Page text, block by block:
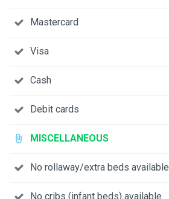
Mastercard
Visa
Cash
Debit cards
MISCELLANEOUS
No rollaway/extra beds available
No cribs (infant beds) available